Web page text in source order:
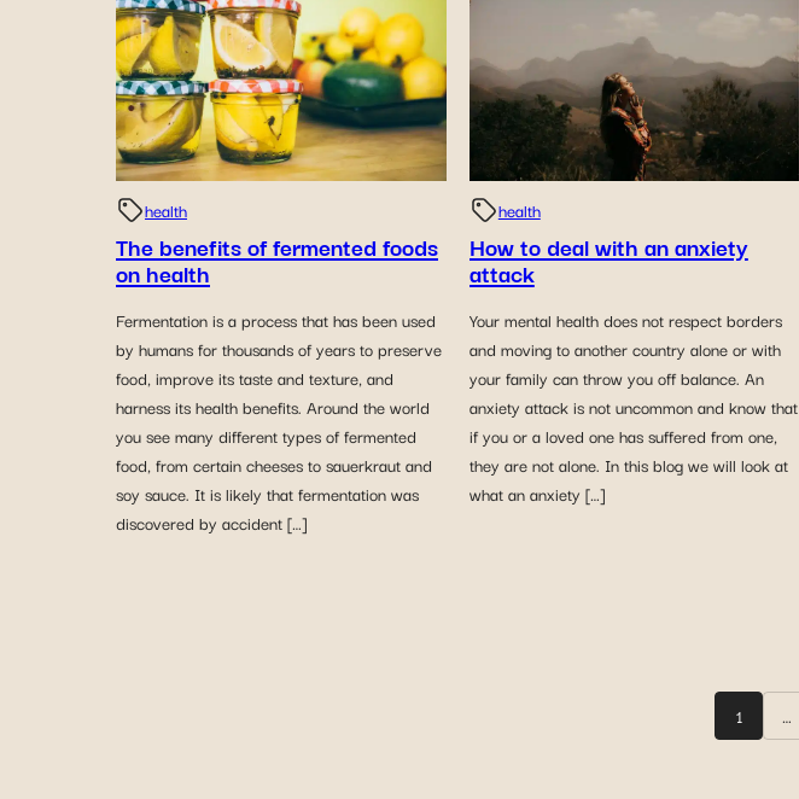
health
The benefits of fermented foods
on health
Fermentation is a process that has been used
by humans for thousands of years to preserve
food, improve its taste and texture, and
harness its health benefits. Around the world
you see many different types of fermented
food, from certain cheeses to sauerkraut and
soy sauce. It is likely that fermentation was
discovered by accident […]
health
How to deal with an anxiety
attack
Your mental health does not respect borders
and moving to another country alone or with
your family can throw you off balance. An
anxiety attack is not uncommon and know that
if you or a loved one has suffered from one,
they are not alone. In this blog we will look at
what an anxiety […]
1 …